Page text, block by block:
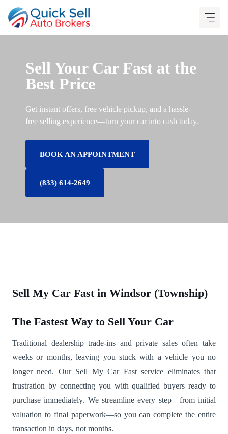
content
Sell Your Car Fast at the
Best Price
Get instant offers, free vehicle pickup, and a hassle-
free selling experience—turn your car into cash today.
BOOK AN APPOINTMENT
(833) 614-2649
Sell My Car Fast in Windsor (Township)
The Fastest Way to Sell Your Car
Traditional dealership trade-ins and private sales often take
weeks or months, leaving you stuck with a vehicle you no
longer need. Our Sell My Car Fast service eliminates that
frustration by connecting you with qualified buyers ready to
purchase immediately. We streamline every step—from initial
valuation to final paperwork—so you can complete the entire
transaction in days, not months.